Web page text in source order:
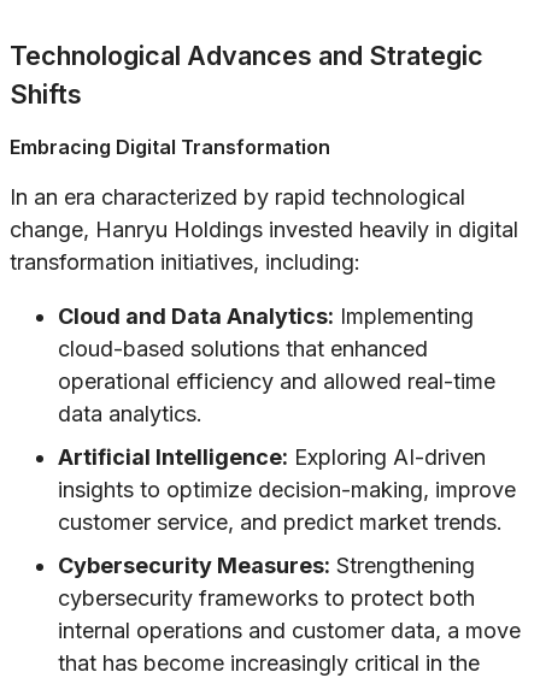
Technological Advances and Strategic
Shifts
Embracing Digital Transformation
In an era characterized by rapid technological
change, Hanryu Holdings invested heavily in digital
transformation initiatives, including:
Cloud and Data Analytics: Implementing
cloud-based solutions that enhanced
operational efficiency and allowed real-time
data analytics.
Artificial Intelligence: Exploring AI-driven
insights to optimize decision-making, improve
customer service, and predict market trends.
Cybersecurity Measures: Strengthening
cybersecurity frameworks to protect both
internal operations and customer data, a move
that has become increasingly critical in the